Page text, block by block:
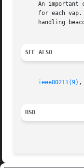
An important
for each
handling
SEE ALSO
ieee80211(9) ,
BSD